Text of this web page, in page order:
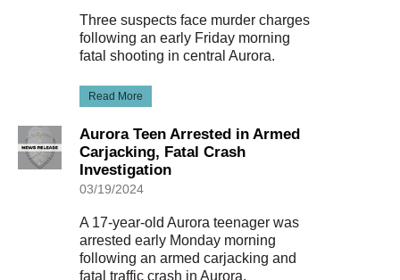
Three suspects face murder charges
following an early Friday morning
fatal shooting in central Aurora.
Read More
Aurora Teen Arrested in Armed
Carjacking, Fatal Crash
Investigation
03/19/2024
A 17-year-old Aurora teenager was
arrested early Monday morning
following an armed carjacking and
fatal traffic crash in Aurora.